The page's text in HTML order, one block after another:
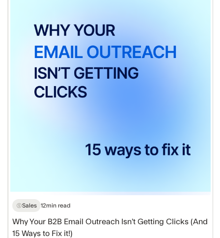
Outreach
Getting
Sales 12min read
Why Your B2B Email Outreach Isn’t Getting Clicks (And
15 Ways to Fix it!)